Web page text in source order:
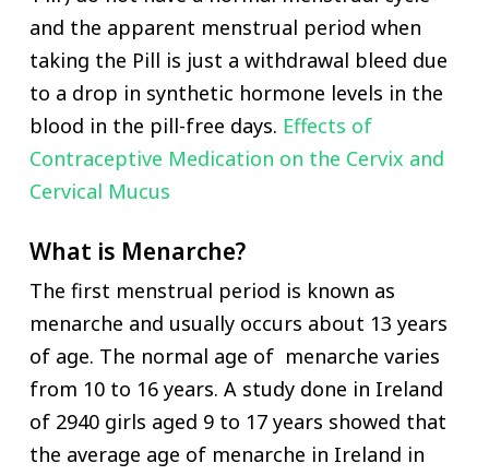
and the apparent menstrual period when
taking the Pill is just a withdrawal bleed due
to a drop in synthetic hormone levels in the
blood in the pill-free days. Effects of
Contraceptive Medication on the Cervix and
Cervical Mucus
What is Menarche?
The first menstrual period is known as
menarche and usually occurs about 13 years
of age. The normal age of menarche varies
from 10 to 16 years. A study done in Ireland
of 2940 girls aged 9 to 17 years showed that
the average age of menarche in Ireland in